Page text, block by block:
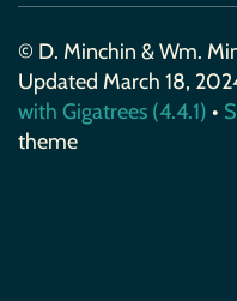
© D. Minchin & Wm.
Updated March 18,
with Gigatrees (4.4.1) •
theme